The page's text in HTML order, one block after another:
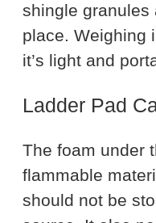
shingle granules
place. Weighing
it’s light and
Ladder Pad
The foam under
flammable
should not be